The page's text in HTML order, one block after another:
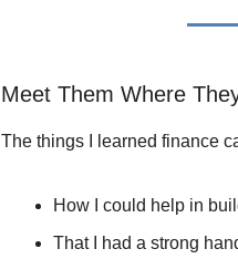
Meet Them Where
The things I learned finance
How I could help in
That I had a strong